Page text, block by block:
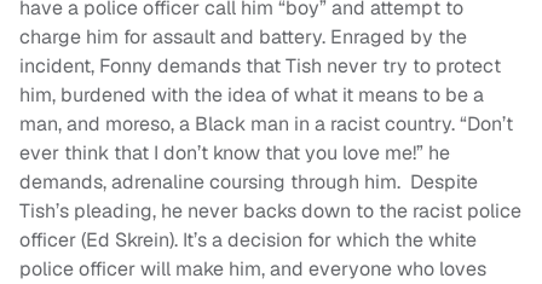
have a police officer call him “boy” and attempt to
charge him for assault and battery. Enraged by the
incident, Fonny demands that Tish never try to protect
him, burdened with the idea of what it means to be a
man, and moreso, a Black man in a racist country. “Don’t
ever think that I don’t know that you love me!” he
demands, adrenaline coursing through him. Despite
Tish’s pleading, he never backs down to the racist police
officer (Ed Skrein). It’s a decision for which the white
police officer will make him, and everyone who loves